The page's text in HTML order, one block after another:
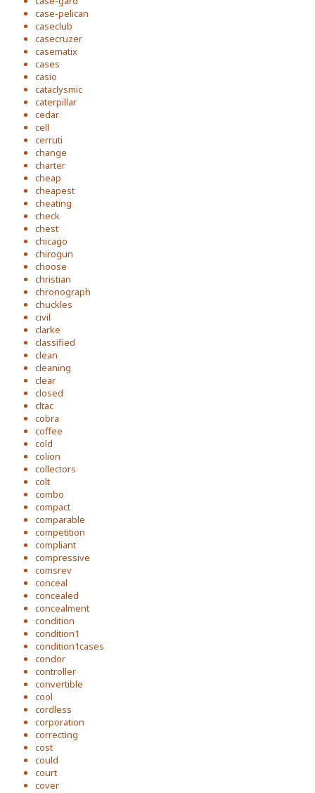
case-pelican
caseclub
casecruzer
casematix
cases
casio
cataclysmic
caterpillar
cedar
cell
cerruti
change
charter
cheap
cheapest
cheating
check
chest
chicago
chirogun
choose
christian
chronograph
chuckles
civil
clarke
classified
clean
cleaning
clear
closed
cltac
cobra
coffee
cold
colion
collectors
colt
combo
compact
comparable
competition
compliant
compressive
comsrev
conceal
concealed
concealment
condition
condition1
condition1cases
condor
controller
convertible
cool
cordless
corporation
correcting
cost
could
court
cover